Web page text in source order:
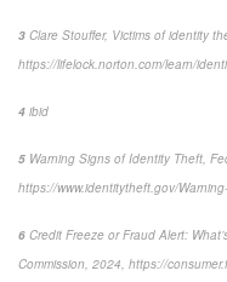
3 Clare Stouffer, Victims of identity
https://lifelock.norton.com/learn/
4 ibid
5 Warning Signs of Identity Theft,
https://www.identitytheft.gov/
6 Credit Freeze or Fraud Alert:
Commission, 2024, https://